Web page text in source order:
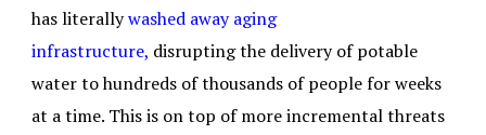
has literallywashed away aging
infrastructure, disrupting the delivery of potable
water to hundreds of thousands of people for weeks
at a time. This is on top of more incremental threats